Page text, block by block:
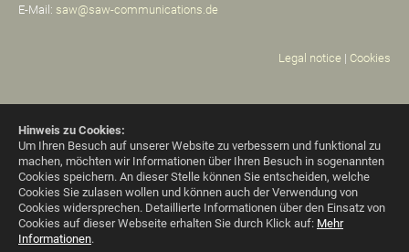
Hinweis zu Cookies:
Um Ihren Besuch auf unserer Website zu verbessern und funktional zu
machen, möchten wir Informationen über Ihren Besuch in sogenannten
Cookies speichern. An dieser Stelle können Sie entscheiden, welche
Cookies Sie zulasen wollen und können auch der Verwendung von
Cookies widersprechen. Detaillierte Informationen über den Einsatz von
Cookies auf dieser Webseite erhalten Sie durch Klick auf: Mehr
Informationen.
E-Mail: saw@saw-communications.de
Legal notice | Cookies